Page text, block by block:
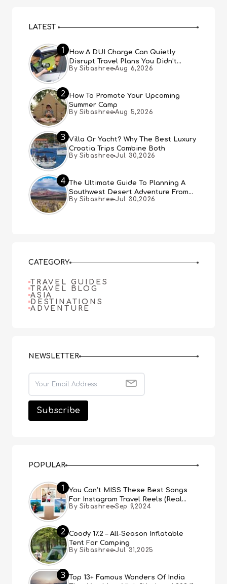
LATEST
1
How A DUI Charge Can Quietly
Disrupt Travel Plans You Didn’t
Expect
By Sibashree Aug 6,2026
2
How To Promote Your Upcoming
Summer Camp
By Sibashree Aug 5,2026
3 Villa Or Yacht? Why The Best Luxury
Croatia Trips Combine Both
By Sibashree Jul 30,2026
4 The Ultimate Guide To Planning A
Southwest Desert Adventure From
Las Vegas
By Sibashree Jul 30,2026
CATEGORY
TRAVEL GUIDES
TRAVEL BLOG
ASIA
DESTINATIONS
ADVENTURE
NEWSLETTER
POPULAR
1
You Can’t MISS These Best Songs
For Instagram Travel Reels (Real
People, Real Choice)
By Sibashree Sep 9,2024
2 Coody 17.2 – All-Season Inflatable
Tent For Camping
By Sibashree Jul 31,2025
3
Top 13+ Famous Wonders Of India